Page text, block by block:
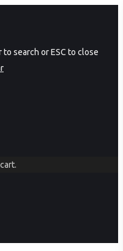
to search or ESC to close